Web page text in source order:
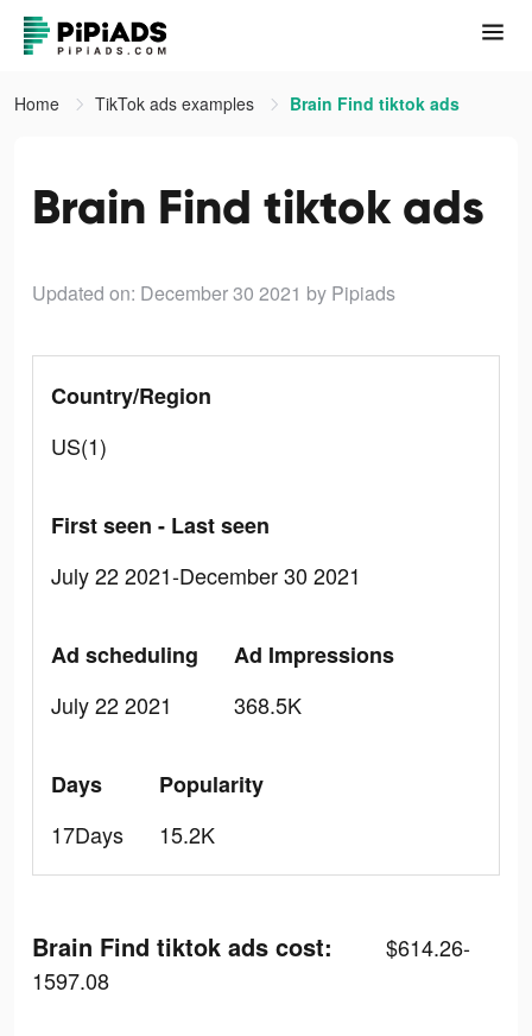
Home TikTok ads examples Brain Find tiktok ads
Brain Find tiktok ads
Updated on: December 30 2021 by Pipiads
Country/Region
US(1)
First seen - Last seen
July 22 2021-December 30 2021
Ad scheduling
July 22 2021
Ad Impressions
368.5K
Days
17Days
Popularity
15.2K
Brain Find tiktok ads cost:
$614.26-
1597.08